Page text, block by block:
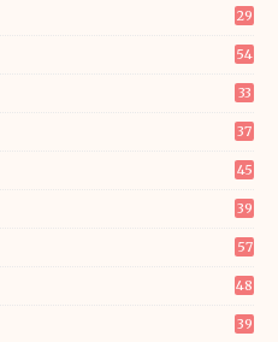
29
54
33
37
45
39
57
48
39